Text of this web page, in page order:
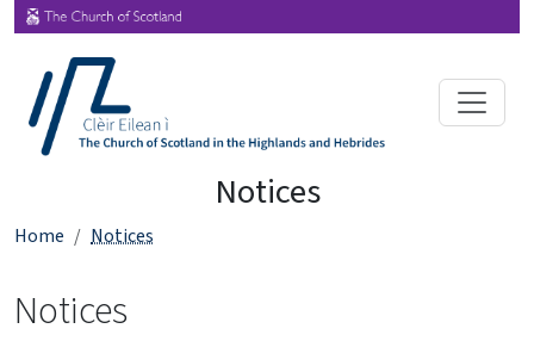
Notices
Home Notices
Notices